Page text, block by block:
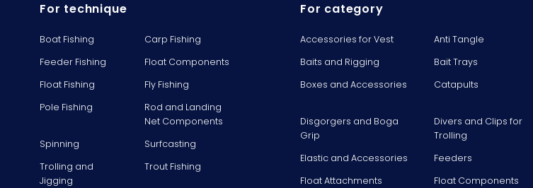
For technique
Boat Fishing
Carp Fishing
Feeder Fishing
Float Components
Float Fishing
Fly Fishing
Pole Fishing
Rod and Landing
Net Components
Spinning
Surfcasting
Trolling and
Jigging
Trout Fishing
For category
Accessories for Vest Anti Tangle
Baits and Rigging
Bait Trays
Boxes and Accessories
Catapults
Disgorgers and Boga
Grip
Divers and Clips for
Trolling
Elastic and Accessories Feeders
Float Attachments
Float Components